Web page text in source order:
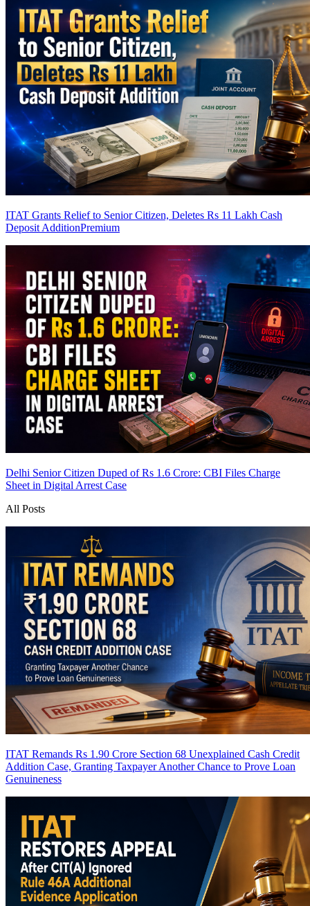
ITAT Grants Relief to Senior Citizen, Deletes Rs 11 Lakh Cash
Deposit AdditionPremium
Delhi Senior Citizen Duped of Rs 1.6 Crore: CBI Files Charge
Sheet in Digital Arrest Case
All Posts
ITAT Remands Rs 1.90 Crore Section 68 Unexplained Cash Credit
Addition Case, Granting Taxpayer Another Chance to Prove Loan
Genuineness